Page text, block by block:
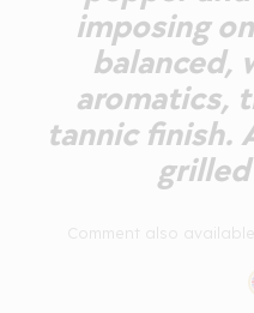
imposing
balanced,
aromatics,
tannic finish.